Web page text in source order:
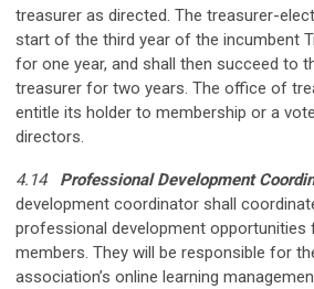
treasurer as directed. The treasurer-
start of the third year of the incumbent
for one year, and shall then succeed to
treasurer for two years. The office of
entitle its holder to membership or a
directors.
4.14 Professional Development
development coordinator shall
professional development opportunities
members. They will be responsible for
association’s online learning